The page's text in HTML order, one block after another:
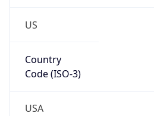
US
Country
Code (ISO-3)
USA